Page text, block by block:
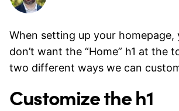
When setting up your homepage,
don’t want the “Home” h1 at the
two different ways we can
Customize the h1